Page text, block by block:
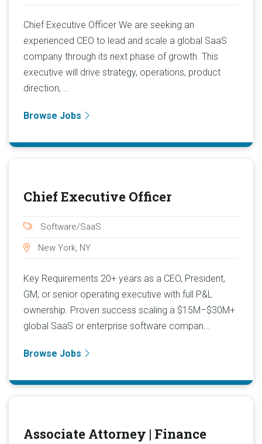
Chief Executive Officer We are seeking an
experienced CEO to lead and scale a global SaaS
company through its next phase of growth. This
executive will drive strategy, operations, product
direction, ...
Browse Jobs
Chief Executive Officer
Software/SaaS
New York, NY
Key Requirements 20+ years as a CEO, President,
GM, or senior operating executive with full P&L
ownership. Proven success scaling a $15M–$30M+
global SaaS or enterprise software compan...
Browse Jobs
Associate Attorney | Finance